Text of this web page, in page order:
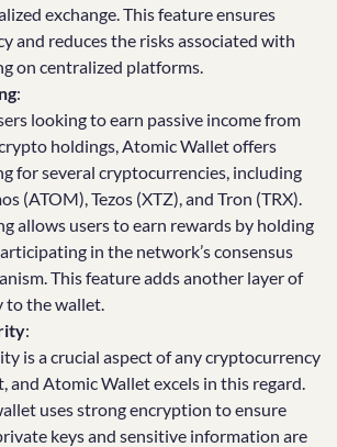
exchange. This feature ensures
and reduces the risks associated with
on centralized platforms.
:
looking to earn passive income from
holdings, Atomic Wallet offers
for several cryptocurrencies, including
(ATOM), Tezos (XTZ), and Tron (TRX).
allows users to earn rewards by holding
in the network’s consensus
This feature adds another layer of
to the wallet.
:
is a crucial aspect of any cryptocurrency
and Atomic Wallet excels in this regard.
uses strong encryption to ensure
keys and sensitive information are